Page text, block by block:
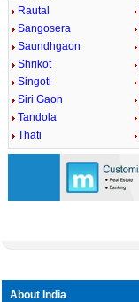
Rautal
Sangosera
Saundhgaon
Shrikot
Singoti
Siri Gaon
Tandola
Thati
About India